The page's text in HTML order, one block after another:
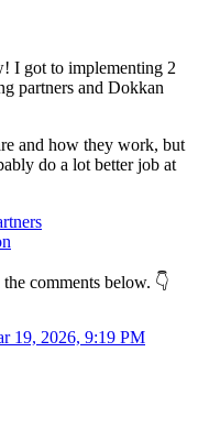
I got to implementing 2
partners and Dokkan
and how they work, but
do a lot better job at
comments below. 👇
19, 2026, 9:19 PM